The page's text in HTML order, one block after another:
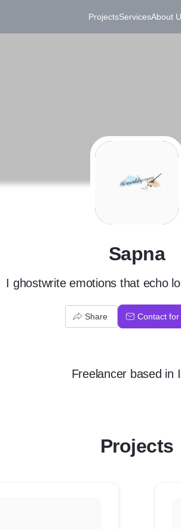
ProjectsServicesAbout
S
Sapna
I ghostwrite emotions that echo
Share Contact for
Freelancer based in
Projects